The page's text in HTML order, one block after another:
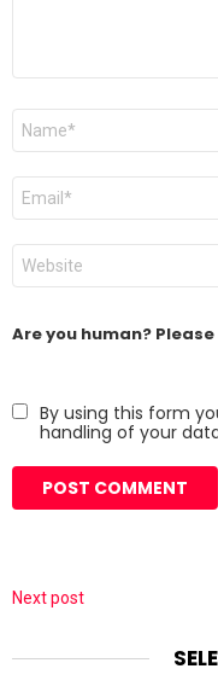
Name
Email
Website
Are you human?
By using this form
handling of your
Next post